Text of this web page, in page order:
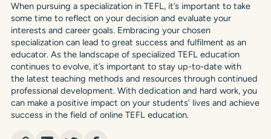
When pursuing a specialization in TEFL, it’s important to take
some time to reflect on your decision and evaluate your
interests and career goals. Embracing your chosen
specialization can lead to great success and fulfilment as an
educator. As the landscape of specialized TEFL education
continues to evolve, it’s important to stay up-to-date with
the latest teaching methods and resources through continued
professional development. With dedication and hard work, you
can make a positive impact on your students’ lives and achieve
success in the field of online TEFL education.